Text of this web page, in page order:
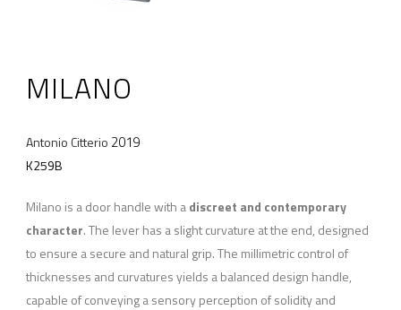
MILANO
Antonio Citterio 2019
K259B
Milano is a door handle with adiscreet and contemporary
character. The lever has a slight curvature at the end, designed
to ensure a secure and natural grip. The millimetric control of
thicknesses and curvatures yields a balanced design handle,
capable of conveying a sensory perception of solidity and